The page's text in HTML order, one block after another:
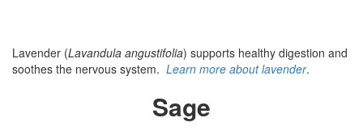
Lavender (Lavandula angustifolia) supports healthy digestion and
soothes the nervous system. Learn more about lavender.
Sage